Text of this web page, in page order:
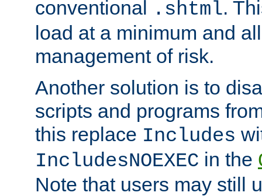
conventional .shtml.
load at a minimum and
management of risk.
Another solution is to
scripts and programs
this replace Includes
IncludesNOEXEC in the
Note that users may still